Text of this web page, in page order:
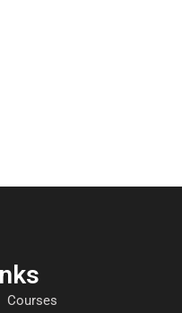
Courses
INVOLVED